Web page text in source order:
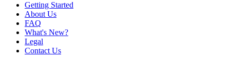
Getting Started
About Us
FAQ
What's New?
Legal
Contact Us